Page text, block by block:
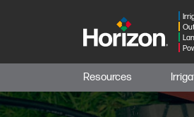
Resources